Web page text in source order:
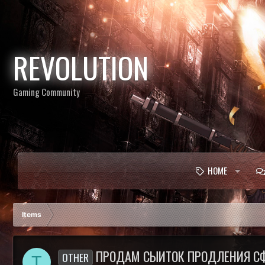
REVOLUTION
Gaming Community
HOME
Items
OTHER ПРОДАМ СЫИТОК ПРОДЛЕНИЯ